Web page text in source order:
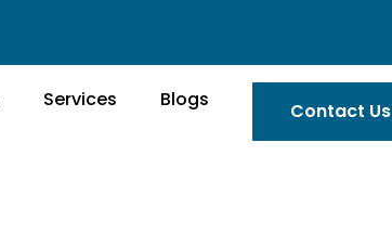
Services Blogs Contact Us